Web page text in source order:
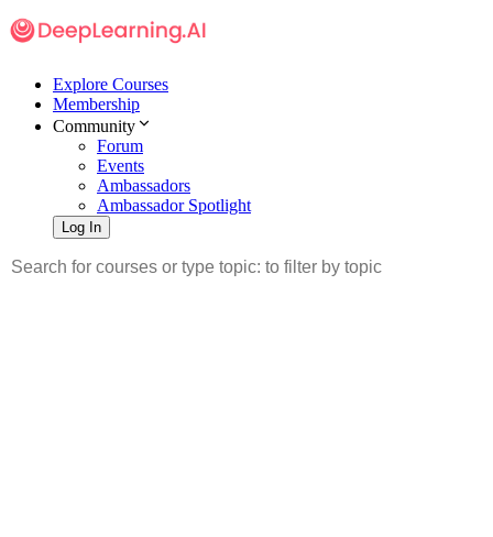
Explore Courses
Membership
Community
Forum
Events
Ambassadors
Ambassador Spotlight
Log In